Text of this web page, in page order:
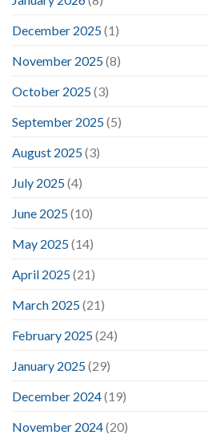
December 2025(1)
November 2025(8)
October 2025(3)
September 2025(5)
August 2025(3)
July 2025(4)
June 2025(10)
May 2025(14)
April 2025(21)
March 2025(21)
February 2025(24)
January 2025(29)
December 2024(19)
November 2024(20)